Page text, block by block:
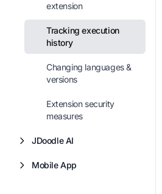
extension
Tracking execution
history
Changing languages &
versions
Extension security
measures
JDoodle AI
Mobile App